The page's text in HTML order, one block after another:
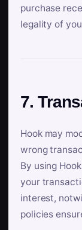
purchase
legality of
7.
Hook may
wrong
By using
your
interest,
policies